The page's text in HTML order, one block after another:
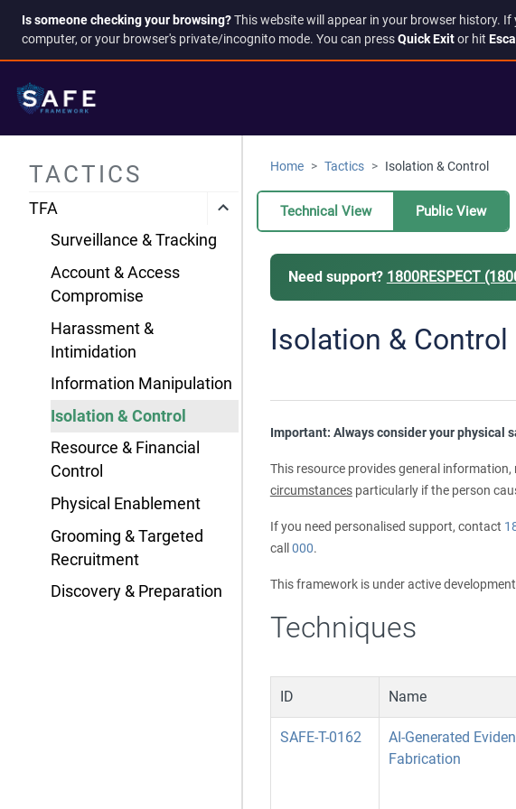
Is someone checking your browsing?This website will appear in your browser history.
computer, or your browser's private/incognito mode. You can pressQuick Exitor hit
TACTICS
TFA
Surveillance & Tracking
Account & Access
Compromise
Harassment &
Intimidation
Information Manipulation
Isolation & Control
Resource & Financial
Control
Physical Enablement
Grooming & Targeted
Recruitment
Discovery & Preparation
Home Tactics Isolation & Control
Technical View Public View
Need support? 1800RESPECT
Isolation & Control
Important: Always consider your physical
This resource provides general
circumstancesparticularly if the person
If you need personalised support, contact
call 000.
This framework is under active
Techniques
ID Name
SAFE-T-0162
AI-Generated
Fabrication